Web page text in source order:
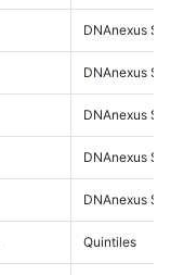
DNAnexus
DNAnexus
DNAnexus
DNAnexus
DNAnexus
Quintiles